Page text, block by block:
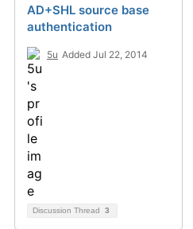
AD+SHL source base
authentication
5u Added Jul 22, 2014
Discussion Thread 3